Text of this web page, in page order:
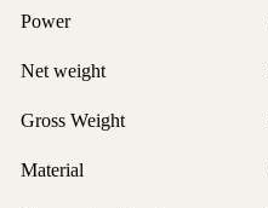
Power
Net weight
Gross Weight
Material